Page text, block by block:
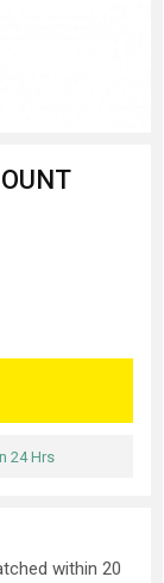
24 Hrs
within 20